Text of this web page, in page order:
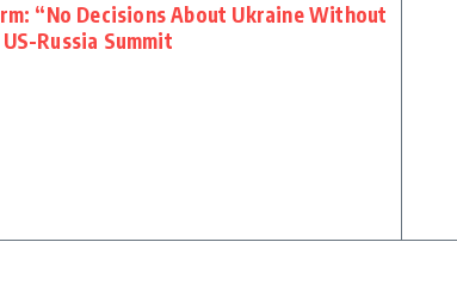
“No Decisions About Ukraine Without
Russia Summit